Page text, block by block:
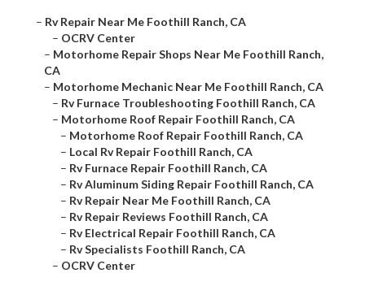
– Rv Repair Near Me Foothill Ranch, CA
– OCRV Center
– Motorhome Repair Shops Near Me Foothill Ranch,
CA
– Motorhome Mechanic Near Me Foothill Ranch, CA
– Rv Furnace Troubleshooting Foothill Ranch, CA
– Motorhome Roof Repair Foothill Ranch, CA
– Motorhome Roof Repair Foothill Ranch, CA
– Local Rv Repair Foothill Ranch, CA
– Rv Furnace Repair Foothill Ranch, CA
– Rv Aluminum Siding Repair Foothill Ranch, CA
– Rv Repair Near Me Foothill Ranch, CA
– Rv Repair Reviews Foothill Ranch, CA
– Rv Electrical Repair Foothill Ranch, CA
– Rv Specialists Foothill Ranch, CA
– OCRV Center